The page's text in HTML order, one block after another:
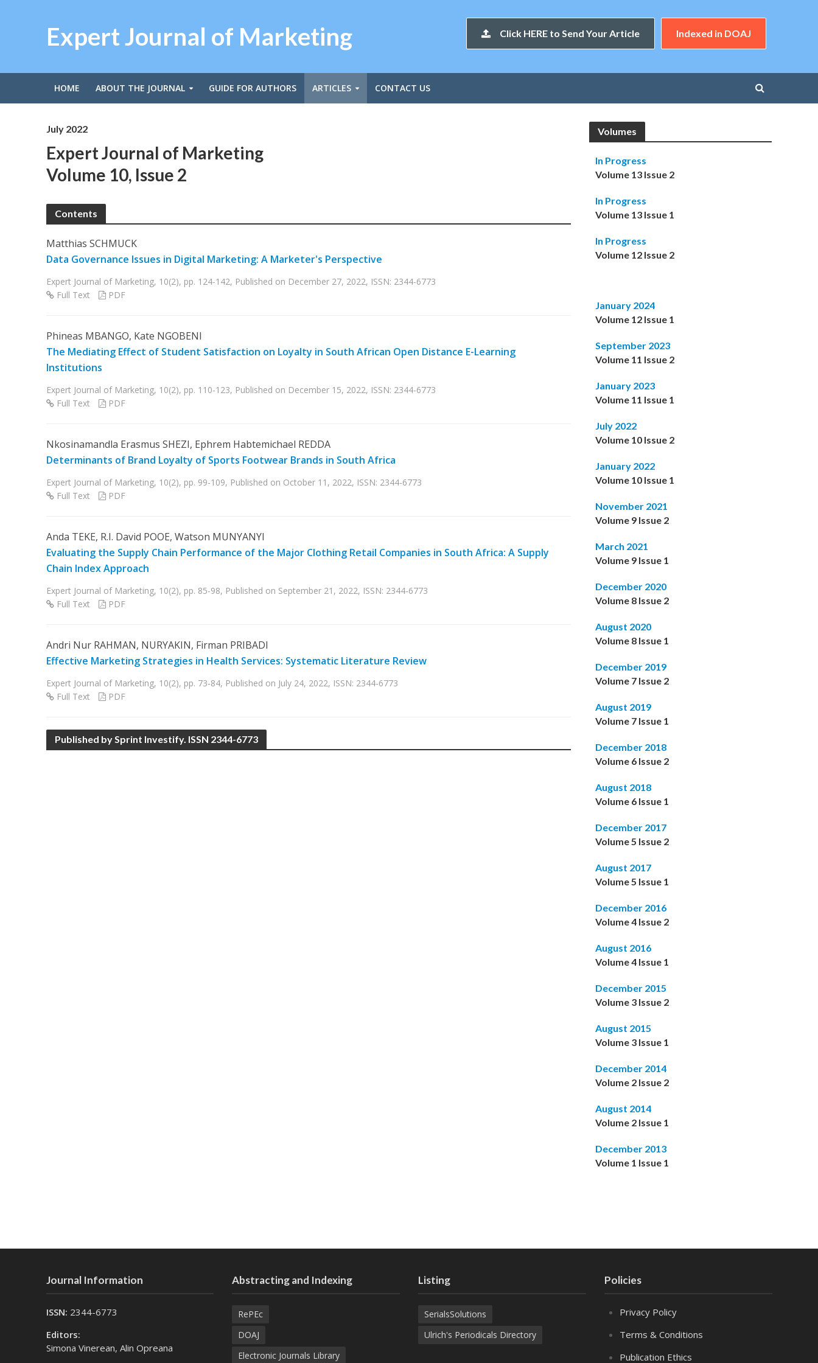
Expert Journal of Marketing Click HERE to Send Your Article Indexed in DOAJ
HOME ABOUT THE JOURNAL GUIDE FOR AUTHORS ARTICLES CONTACT US
July 2022
Expert Journal of Marketing
Volume 10, Issue 2
Contents
Matthias SCHMUCK
Data Governance Issues in Digital Marketing: A Marketer's Perspective
Expert Journal of Marketing, 10(2), pp. 124-142, Published on December 27, 2022, ISSN: 2344-6773
Full Text
PDF
Phineas MBANGO, Kate NGOBENI
The Mediating Effect of Student Satisfaction on Loyalty in South African Open Distance E-Learning
Institutions
Expert Journal of Marketing, 10(2), pp. 110-123, Published on December 15, 2022, ISSN: 2344-6773
Full Text
PDF
Nkosinamandla Erasmus SHEZI, Ephrem Habtemichael REDDA
Determinants of Brand Loyalty of Sports Footwear Brands in South Africa
Expert Journal of Marketing, 10(2), pp. 99-109, Published on October 11, 2022, ISSN: 2344-6773
Full Text
PDF
Anda TEKE, R.I. David POOE, Watson MUNYANYI
Evaluating the Supply Chain Performance of the Major Clothing Retail Companies in South Africa: A Supply
Chain Index Approach
Expert Journal of Marketing, 10(2), pp. 85-98, Published on September 21, 2022, ISSN: 2344-6773
Full Text
PDF
Andri Nur RAHMAN, NURYAKIN, Firman PRIBADI
Effective Marketing Strategies in Health Services: Systematic Literature Review
Expert Journal of Marketing, 10(2), pp. 73-84, Published on July 24, 2022, ISSN: 2344-6773
Full Text
PDF
Published by Sprint Investify. ISSN 2344-6773
Volumes
In Progress
Volume 13 Issue 2
In Progress
Volume 13 Issue 1
In Progress
Volume 12 Issue 2
January 2024
Volume 12 Issue 1
September 2023
Volume 11 Issue 2
January 2023
Volume 11 Issue 1
July 2022
Volume 10 Issue 2
January 2022
Volume 10 Issue 1
November 2021
Volume 9 Issue 2
March 2021
Volume 9 Issue 1
December 2020
Volume 8 Issue 2
August 2020
Volume 8 Issue 1
December 2019
Volume 7 Issue 2
August 2019
Volume 7 Issue 1
December 2018
Volume 6 Issue 2
August 2018
Volume 6 Issue 1
December 2017
Volume 5 Issue 2
August 2017
Volume 5 Issue 1
December 2016
Volume 4 Issue 2
August 2016
Volume 4 Issue 1
December 2015
Volume 3 Issue 2
August 2015
Volume 3 Issue 1
December 2014
Volume 2 Issue 2
August 2014
Volume 2 Issue 1
December 2013
Volume 1 Issue 1
Journal Information
ISSN: 2344-6773
Editors:
Simona Vinerean, Alin Opreana
Abstracting and Indexing
RePEc
DOAJ
Electronic Journals Library
Listing
SerialsSolutions
Ulrich's Periodicals Directory
Policies
Privacy Policy
Terms & Conditions
Publication Ethics